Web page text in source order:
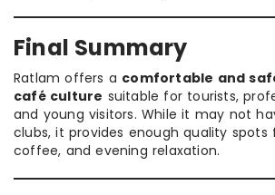
Final Summary
Ratlam offers a comfortable and
café culture suitable for tourists,
and young visitors. While it may not
clubs, it provides enough quality spots
coffee, and evening relaxation.